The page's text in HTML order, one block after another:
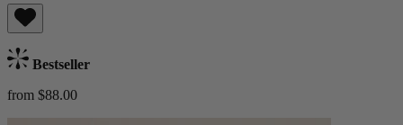
Bestseller
from $88.00